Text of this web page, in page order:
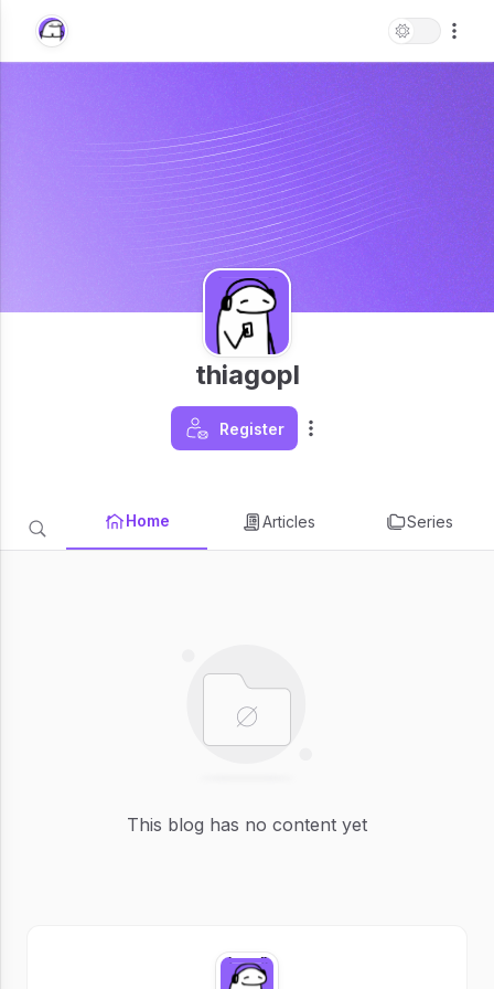
thiagopl
Register
Home Articles Series
This blog has no content yet